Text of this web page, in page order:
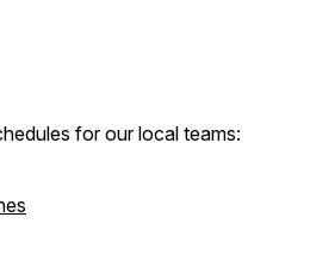
for our local teams: